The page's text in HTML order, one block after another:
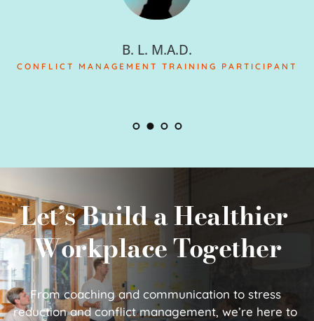
B. L. M.A.D.
CONFLICT MANAGEMENT TRAINING PARTICIPANT
Let’s Build a Healthier
Workplace Together
From coaching and communication to stress
reduction and conflict management, we’re here to